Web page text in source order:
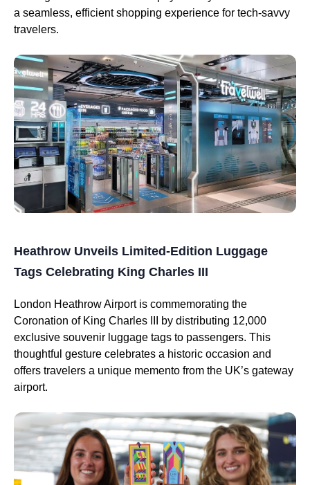
a seamless, efficient shopping experience for tech-savvy
travelers.
Heathrow Unveils Limited-Edition Luggage
Tags Celebrating King Charles III
London Heathrow Airport is commemorating the
Coronation of King Charles III by distributing 12,000
exclusive souvenir luggage tags to passengers. This
thoughtful gesture celebrates a historic occasion and
offers travelers a unique memento from the UK’s gateway
airport.